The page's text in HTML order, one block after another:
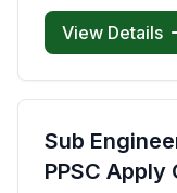
View Details
Sub
PPSC Apply